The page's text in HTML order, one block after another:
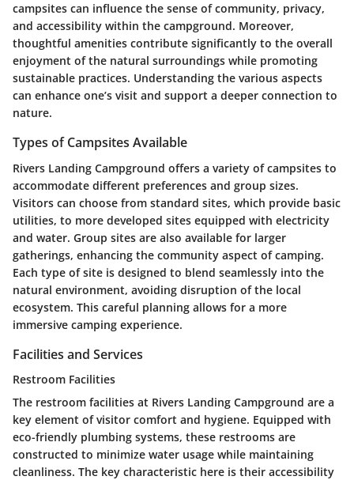
campsites can influence the sense of community, privacy,
and accessibility within the campground. Moreover,
thoughtful amenities contribute significantly to the overall
enjoyment of the natural surroundings while promoting
sustainable practices. Understanding the various aspects
can enhance one’s visit and support a deeper connection to
nature.
Types of Campsites Available
Rivers Landing Campground offers a variety of campsites to
accommodate different preferences and group sizes.
Visitors can choose from standard sites, which provide basic
utilities, to more developed sites equipped with electricity
and water. Group sites are also available for larger
gatherings, enhancing the community aspect of camping.
Each type of site is designed to blend seamlessly into the
natural environment, avoiding disruption of the local
ecosystem. This careful planning allows for a more
immersive camping experience.
Facilities and Services
Restroom Facilities
The restroom facilities at Rivers Landing Campground are a
key element of visitor comfort and hygiene. Equipped with
eco-friendly plumbing systems, these restrooms are
constructed to minimize water usage while maintaining
cleanliness. The key characteristic here is their accessibility